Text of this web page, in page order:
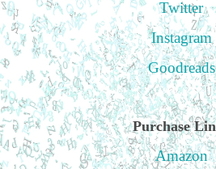
Twitter
Instagram
Goodreads
Purchase
Amazon